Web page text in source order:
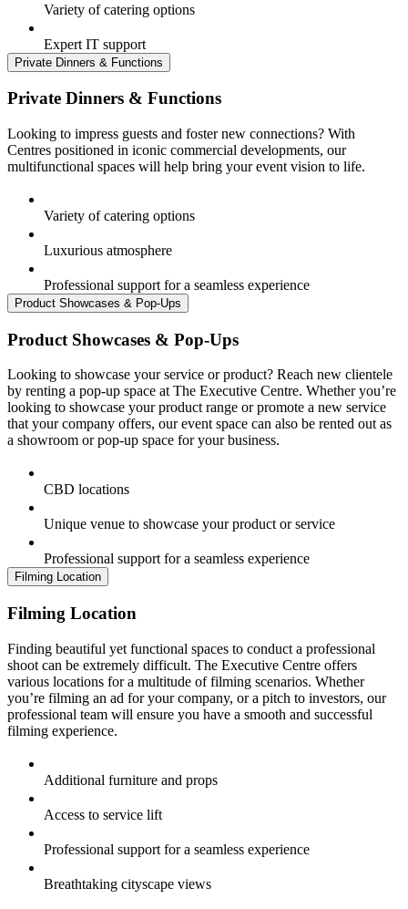
Variety of catering options
Expert IT support
Private Dinners & Functions
Private Dinners & Functions
Looking to impress guests and foster new connections? With
Centres positioned in iconic commercial developments, our
multifunctional spaces will help bring your event vision to life.
Variety of catering options
Luxurious atmosphere
Professional support for a seamless experience
Product Showcases & Pop-Ups
Product Showcases & Pop-Ups
Looking to showcase your service or product? Reach new clientele
by renting a pop-up space at The Executive Centre. Whether you’re
looking to showcase your product range or promote a new service
that your company offers, our event space can also be rented out as
a showroom or pop-up space for your business.
CBD locations
Unique venue to showcase your product or service
Professional support for a seamless experience
Filming Location
Filming Location
Finding beautiful yet functional spaces to conduct a professional
shoot can be extremely difficult. The Executive Centre offers
various locations for a multitude of filming scenarios. Whether
you’re filming an ad for your company, or a pitch to investors, our
professional team will ensure you have a smooth and successful
filming experience.
Additional furniture and props
Access to service lift
Professional support for a seamless experience
Breathtaking cityscape views